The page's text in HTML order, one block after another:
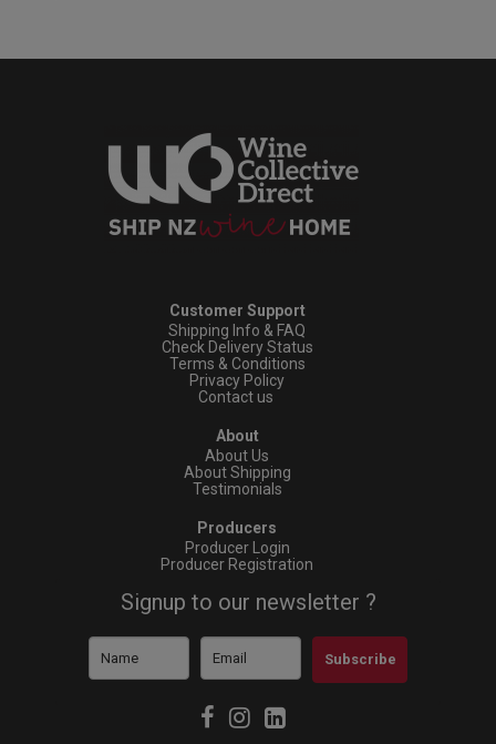
Customer Support
Shipping Info & FAQ
Check Delivery Status
Terms & Conditions
Privacy Policy
Contact us
About
About Us
About Shipping
Testimonials
Producers
Producer Login
Producer Registration
Signup to our newsletter ?
Subscribe